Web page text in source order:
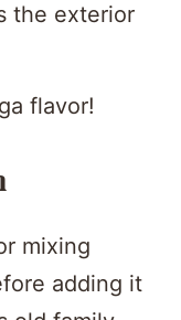
the exterior
flavor!
mixing
adding it